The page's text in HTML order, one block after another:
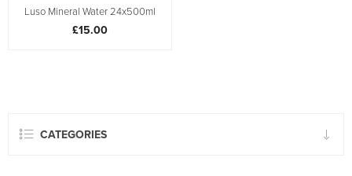
Luso Mineral Water 24x500ml
£15.00
CATEGORIES